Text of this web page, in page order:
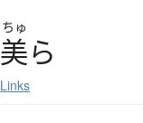
ちゅ
美ら
Links